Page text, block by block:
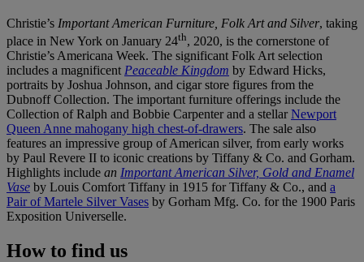
Christie’s Important American Furniture, Folk Art and Silver, taking
place in New York on January 24th, 2020, is the cornerstone of
Christie’s Americana Week. The significant Folk Art selection
includes a magnificent Peaceable Kingdom by Edward Hicks,
portraits by Joshua Johnson, and cigar store figures from the
Dubnoff Collection. The important furniture offerings include the
Collection of Ralph and Bobbie Carpenter and a stellarNewport
Queen Anne mahogany high chest-of-drawers. The sale also
features an impressive group of American silver, from early works
by Paul Revere II to iconic creations by Tiffany & Co. and Gorham.
Highlights include an Important American Silver, Gold and Enamel
Vase by Louis Comfort Tiffany in 1915 for Tiffany & Co., and a
Pair of Martele Silver Vases by Gorham Mfg. Co. for the 1900 Paris
Exposition Universelle.
How to find us